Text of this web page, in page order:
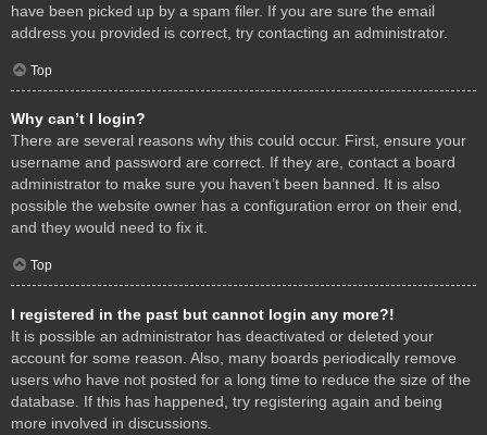
have been picked up by a spam filer. If you are sure the email
address you provided is correct, try contacting an administrator.
Top
Why can’t I login?
There are several reasons why this could occur. First, ensure your
username and password are correct. If they are, contact a board
administrator to make sure you haven’t been banned. It is also
possible the website owner has a configuration error on their end,
and they would need to fix it.
Top
I registered in the past but cannot login any more?!
It is possible an administrator has deactivated or deleted your
account for some reason. Also, many boards periodically remove
users who have not posted for a long time to reduce the size of the
database. If this has happened, try registering again and being
more involved in discussions.